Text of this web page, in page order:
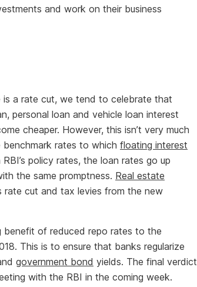
and work on their business
a rate cut, we tend to celebrate that
personal loan and vehicle loan interest
cheaper. However, this isn’t very much
rates to which floating interest
policy rates, the loan rates go up
the same promptness. Real estate
cut and tax levies from the new
of reduced repo rates to the
This is to ensure that banks regularize
government bond yields. The final verdict
with the RBI in the coming week.